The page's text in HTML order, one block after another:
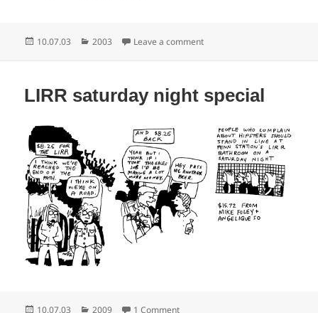
Posted
10.07.03 Categories
2003 Leave a commenton The second string
LIRR saturday night special
Posted
10.07.03 Categories
2009 1 Commenton LIRR saturday night special